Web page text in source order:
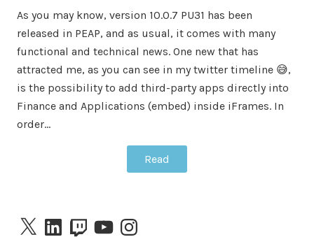
As you may know, version 10.0.7 PU31 has been
released in PEAP, and as usual, it comes with many
functional and technical news. One new that has
attracted me, as you can see in my twitter timeline 😅,
is the possibility to add third-party apps directly into
Finance and Applications (embed) inside iFrames. In
order…
Read
X LinkedInTwitchYouTubeInstagram